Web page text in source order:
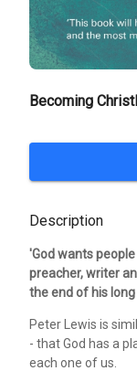
Becoming
Description
'God wants
preacher, writer
the end of his
Peter Lewis is
- that God has a
each one of us.